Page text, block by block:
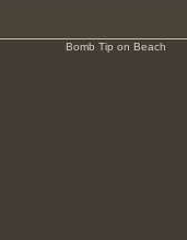
Bomb Tip on Beach